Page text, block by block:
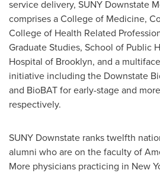
service delivery, SUNY Downstate
comprises a College of Medicine,
College of Health Related
Graduate Studies, School of Public
Hospital of Brooklyn, and a
initiative including the Downstate
and BioBAT for early-stage and
respectively.
SUNY Downstate ranks twelfth
alumni who are on the faculty of
More physicians practicing in New